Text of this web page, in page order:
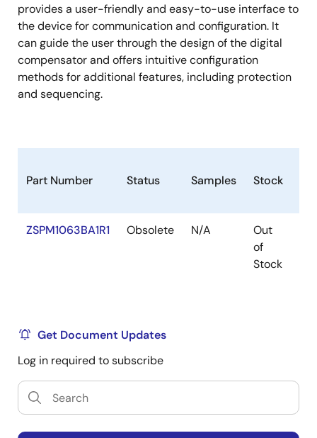
provides a user-friendly and easy-to-use interface to
the device for communication and configuration. It
can guide the user through the design of the digital
compensator and offers intuitive configuration
methods for additional features, including protection
and sequencing.
Part Number Status Samples Stock
ZSPM1063BA1R1 Obsolete N/A
Out
of
Stock
Get Document Updates
Log in required to subscribe